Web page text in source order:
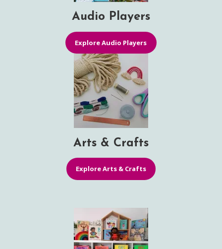
Audio Players
Explore Audio Players
Arts & Crafts
Explore Arts & Crafts